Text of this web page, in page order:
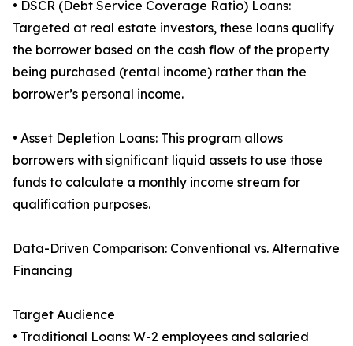
• DSCR (Debt Service Coverage Ratio) Loans:
Targeted at real estate investors, these loans qualify
the borrower based on the cash flow of the property
being purchased (rental income) rather than the
borrower’s personal income.
• Asset Depletion Loans: This program allows
borrowers with significant liquid assets to use those
funds to calculate a monthly income stream for
qualification purposes.
Data-Driven Comparison: Conventional vs. Alternative
Financing
Target Audience
• Traditional Loans: W-2 employees and salaried